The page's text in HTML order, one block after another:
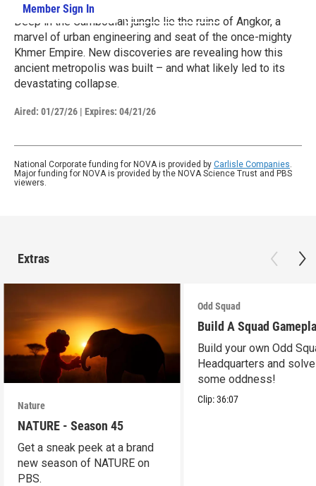
Member Sign In
Deep in the Cambodian jungle lie the ruins of Angkor, a
marvel of urban engineering and seat of the once-mighty
Khmer Empire. New discoveries are revealing how this
ancient metropolis was built – and what likely led to its
devastating collapse.
Aired: 01/27/26 | Expires: 04/21/26
National Corporate funding for NOVA is provided by Carlisle Companies.
Major funding for NOVA is provided by the NOVA Science Trust and PBS
viewers.
Extras
Nature
NATURE - Season 45
Get a sneak peek at a brand
new season of NATURE on
PBS.
Odd Squad
Build A Squad
Build your own Odd
Headquarters and solve
some oddness!
Clip:36:07